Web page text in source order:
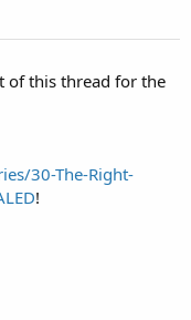
of this thread for the
30-The-Right-
!